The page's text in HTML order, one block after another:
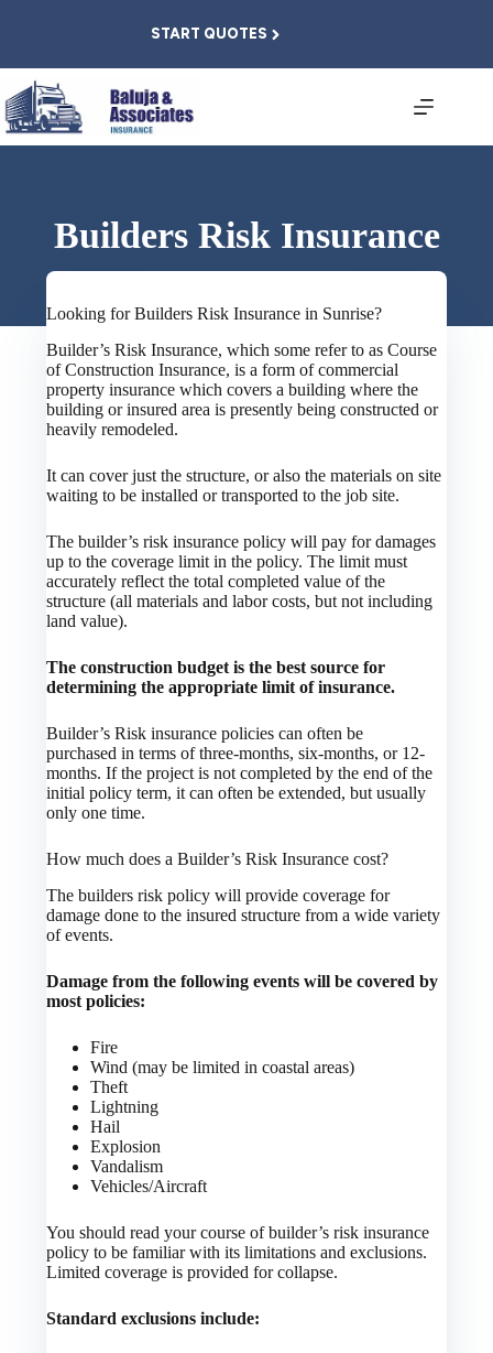
START QUOTES
Builders Risk Insurance
Looking for Builders Risk Insurance in Sunrise?
Builder’s Risk Insurance, which some refer to as Course
of Construction Insurance, is a form of commercial
property insurance which covers a building where the
building or insured area is presently being constructed or
heavily remodeled.
It can cover just the structure, or also the materials on site
waiting to be installed or transported to the job site.
The builder’s risk insurance policy will pay for damages
up to the coverage limit in the policy. The limit must
accurately reflect the total completed value of the
structure (all materials and labor costs, but not including
land value).
The construction budget is the best source for
determining the appropriate limit of insurance.
Builder’s Risk insurance policies can often be
purchased in terms of three-months, six-months, or 12-
months. If the project is not completed by the end of the
initial policy term, it can often be extended, but usually
only one time.
How much does a Builder’s Risk Insurance cost?
The builders risk policy will provide coverage for
damage done to the insured structure from a wide variety
of events.
Damage from the following events will be covered by
most policies:
Fire
Wind (may be limited in coastal areas)
Theft
Lightning
Hail
Explosion
Vandalism
Vehicles/Aircraft
You should read your course of builder’s risk insurance
policy to be familiar with its limitations and exclusions.
Limited coverage is provided for collapse.
Standard exclusions include: